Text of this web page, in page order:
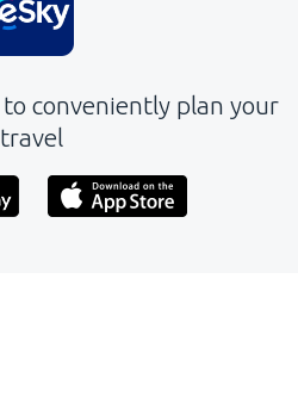
to conveniently plan your
travel